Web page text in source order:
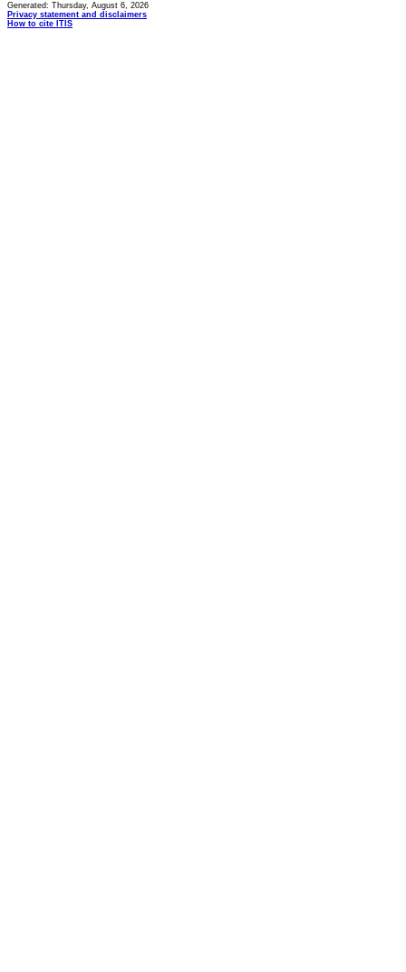
Generated: Thursday, August 6, 2026
Privacy statement and disclaimers
How to cite ITIS